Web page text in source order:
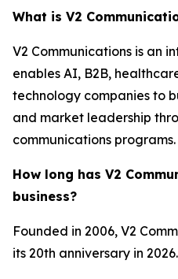
What is V2
V2 Communications is an
enables AI, B2B,
technology companies to
and market leadership
communications programs.
How long has V2
business?
Founded in 2006, V2
its 20th anniversary in 2026.